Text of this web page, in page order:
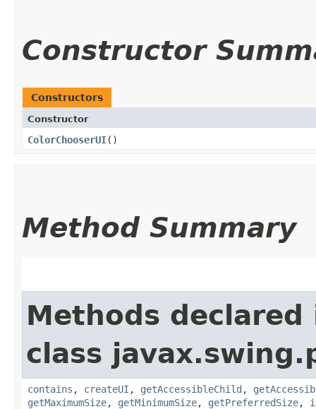
Constructor
Constructors
Constructor
ColorChooserUI()
Method Summary
Methods declared
class
contains , createUI , getAccessibleChild ,
getMaximumSize, getMinimumSize, getPreferredSize,